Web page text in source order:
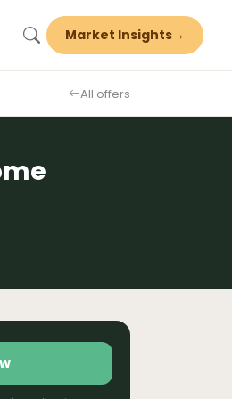
Market Insights→
All offers